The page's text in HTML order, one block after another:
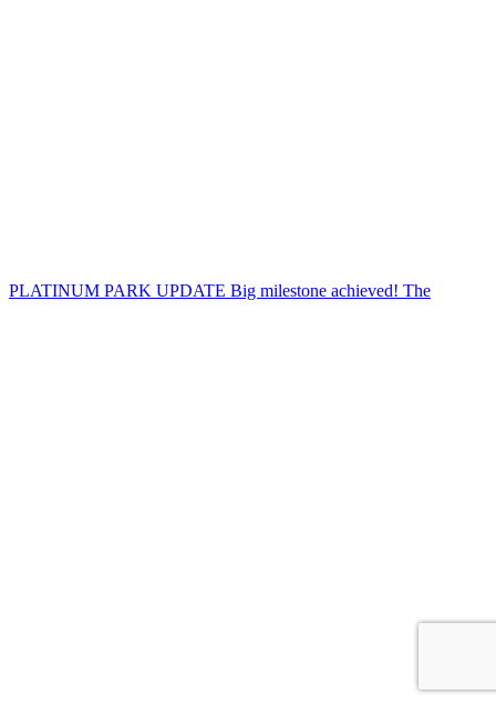
PLATINUM PARK UPDATE Big milestone achieved! The